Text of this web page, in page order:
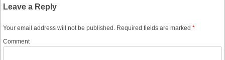
Leave a Reply
Your email address will not be published. Required fields are marked *
Comment